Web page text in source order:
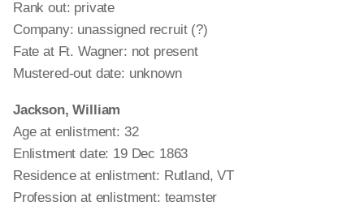
Rank out: private
Company: unassigned recruit (?)
Fate at Ft. Wagner: not present
Mustered-out date: unknown
Jackson, William
Age at enlistment: 32
Enlistment date: 19 Dec 1863
Residence at enlistment: Rutland, VT
Profession at enlistment: teamster